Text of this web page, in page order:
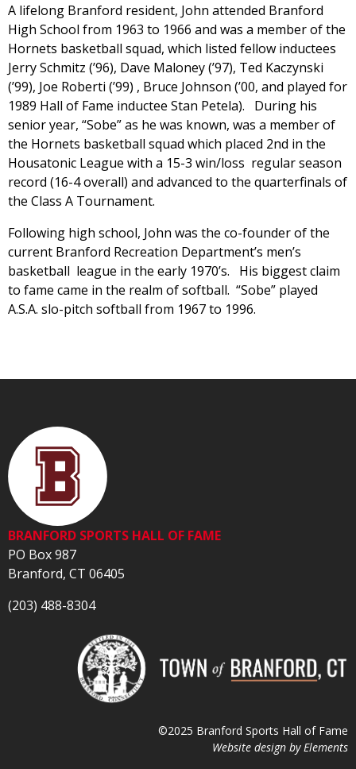
A lifelong Branford resident, John attended Branford
High School from 1963 to 1966 and was a member of the
Hornets basketball squad, which listed fellow inductees
Jerry Schmitz (’96), Dave Maloney (’97), Ted Kaczynski
(’99), Joe Roberti (’99) , Bruce Johnson (’00, and played for
1989 Hall of Fame inductee Stan Petela). During his
senior year, “Sobe” as he was known, was a member of
the Hornets basketball squad which placed 2nd in the
Housatonic League with a 15-3 win/loss regular season
record (16-4 overall) and advanced to the quarterfinals of
the Class A Tournament.
Following high school, John was the co-founder of the
current Branford Recreation Department’s men’s
basketball league in the early 1970’s. His biggest claim
to fame came in the realm of softball. “Sobe” played
A.S.A. slo-pitch softball from 1967 to 1996.
BRANFORD SPORTS HALL OF FAME
PO Box 987
Branford, CT 06405
(203) 488-8304
©2025 Branford Sports Hall of Fame
Website design by Elements